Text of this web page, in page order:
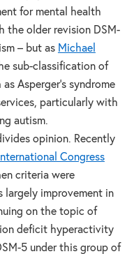
for mental health
the older revision DSM-
– but as Michael
sub-classification of
Asperger’s syndrome
particularly with
autism.
opinion. Recently
Congress
criteria were
largely improvement in
on the topic of
deficit hyperactivity
5 under this group of